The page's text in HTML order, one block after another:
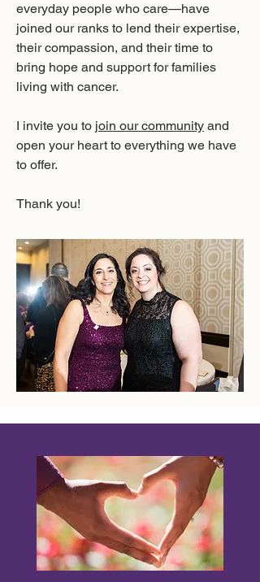
everyday people who care—have
joined our ranks to lend their expertise,
their compassion, and their time to
bring hope and support for families
living with cancer.
I invite you to join our community and
open your heart to everything we have
to offer.
Thank you!